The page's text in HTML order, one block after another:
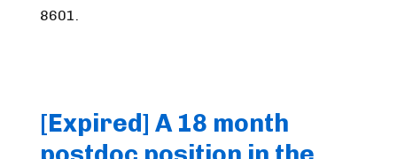
8601.
[Expired] A 18 month